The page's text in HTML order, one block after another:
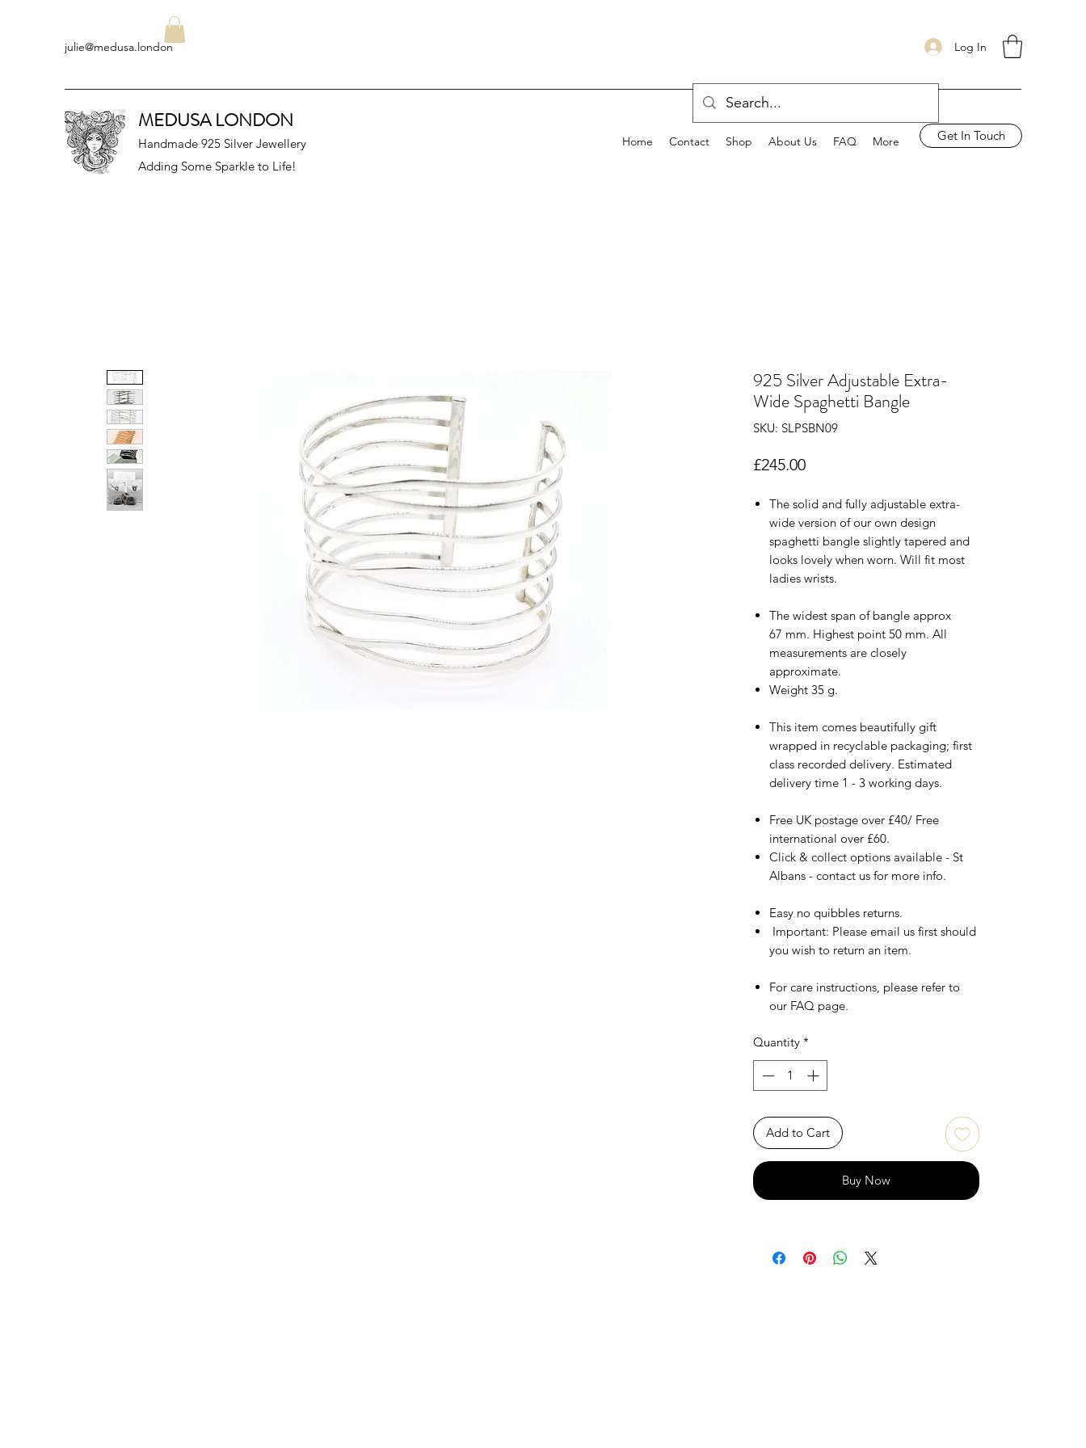
julie@medusa.london Log In
MEDUSA LONDON
Handmade 925 Silver Jewellery
Adding Some Sparkle to Life!
Home Contact Shop About Us FAQ More Get In Touch
925 Silver Adjustable Extra-
Wide Spaghetti Bangle
SKU: SLPSBN09
£245.00Price
The solid and fully adjustable extra-
wide version of our own design
spaghetti bangle slightly tapered and
looks lovely when worn. Will fit most
ladies wrists.
The widest span of bangle approx
67 mm. Highest point 50 mm. All
measurements are closely
approximate.
Weight 35 g.
This item comes beautifully gift
wrapped in recyclable packaging; first
class recorded delivery. Estimated
delivery time 1 - 3 working days.
Free UK postage over £40/ Free
international over £60.
Click & collect options available - St
Albans - contact us for more info.
Easy no quibbles returns.
Important: Please email us first should
you wish to return an item.
For care instructions, please refer to
our FAQ page.
Quantity *
Add to Cart
Buy Now